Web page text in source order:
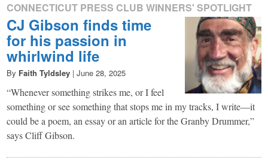
CONNECTICUT PRESS CLUB WINNERS' SPOTLIGHT
CJ Gibson finds time
for his passion in
whirlwind life
By Faith Tyldsley | June 28, 2025
“Whenever something strikes me, or I feel
something or see something that stops me in my tracks, I write—it
could be a poem, an essay or an article for the Granby Drummer,”
says Cliff Gibson.